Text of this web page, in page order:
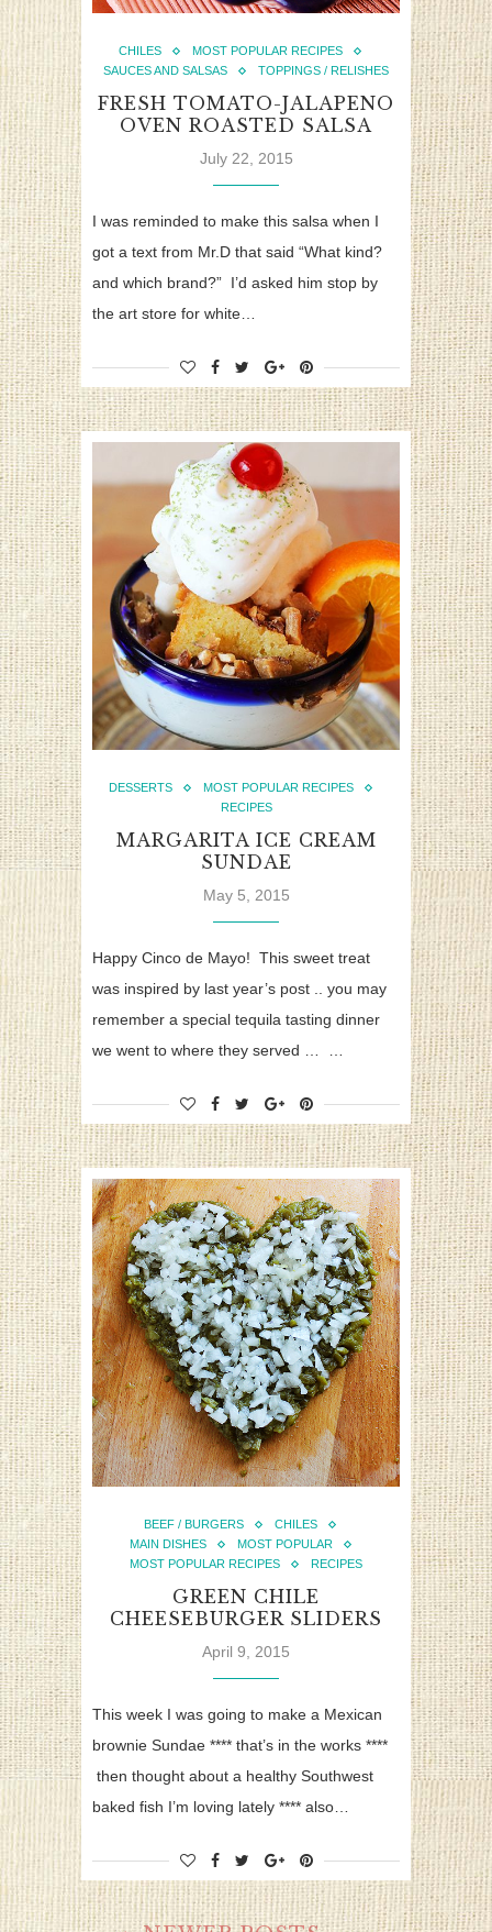
CHILES
MOST POPULAR RECIPES
SAUCES AND SALSAS
TOPPINGS / RELISHES
FRESH TOMATO-JALAPENO
OVEN ROASTED SALSA
July 22, 2015
I was reminded to make this salsa when I
got a text from Mr.D that said “What kind?
and which brand?” I’d asked him stop by
the art store for white…
DESSERTS
MOST POPULAR RECIPES
RECIPES
MARGARITA ICE CREAM
SUNDAE
May 5, 2015
Happy Cinco de Mayo! This sweet treat
was inspired by last year’s post .. you may
remember a special tequila tasting dinner
we went to where they served … …
BEEF / BURGERS
CHILES
MAIN DISHES
MOST POPULAR
MOST POPULAR RECIPES
RECIPES
GREEN CHILE
CHEESEBURGER SLIDERS
April 9, 2015
This week I was going to make a Mexican
brownie Sundae **** that’s in the works ****
then thought about a healthy Southwest
baked fish I’m loving lately **** also…